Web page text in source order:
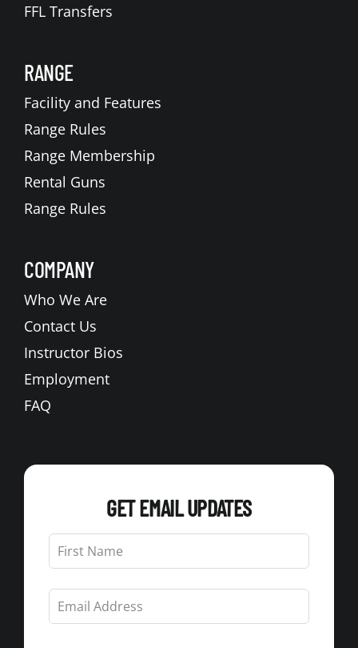
FFL Transfers
RANGE
Facility and Features
Range Rules
Range Membership
Rental Guns
Range Rules
COMPANY
Who We Are
Contact Us
Instructor Bios
Employment
FAQ
GET EMAIL UPDATES
Leave
this
field
blank